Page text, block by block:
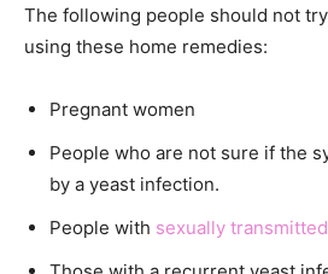
The following people should not
using these home remedies:
Pregnant women
People who are not sure if the
by a yeast infection.
People with sexually